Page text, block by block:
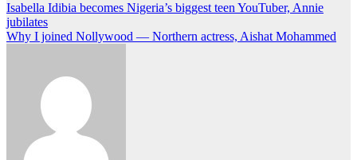
Isabella Idibia becomes Nigeria’s biggest teen YouTuber, Annie
jubilates
Why I joined Nollywood — Northern actress, Aishat Mohammed